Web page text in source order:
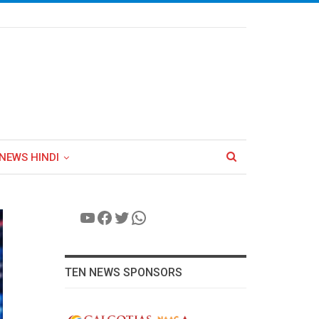
HINDI
YouTube
Facebook
Twitter
WhatsApp
TEN NEWS SPONSORS